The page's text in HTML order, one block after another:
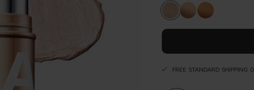
FREE STANDARD SHIPPING